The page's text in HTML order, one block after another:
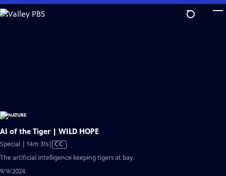
Skip
to
AI of the Tiger | WILD HOPE
Special | 14m 31sVideo
has
Closed
CC
The artificial intelligence keeping tigers at bay.
9/9/2024